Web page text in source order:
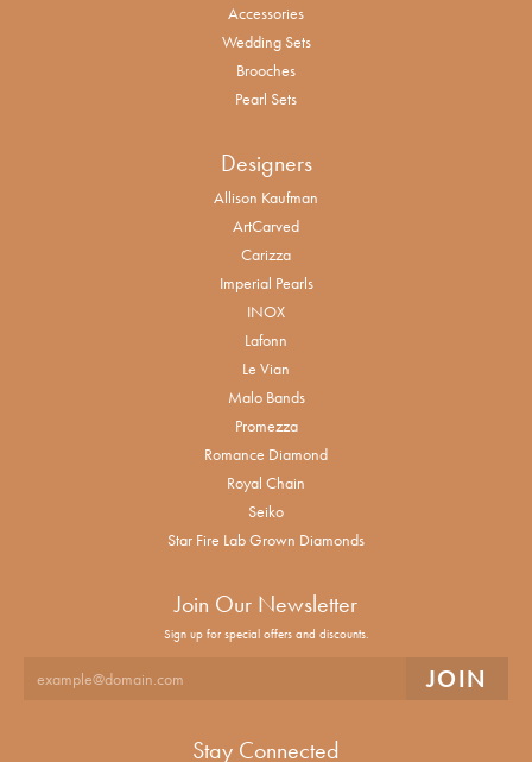
Accessories
Wedding Sets
Brooches
Pearl Sets
Designers
Allison Kaufman
ArtCarved
Carizza
Imperial Pearls
INOX
Lafonn
Le Vian
Malo Bands
Promezza
Romance Diamond
Royal Chain
Seiko
Star Fire Lab Grown Diamonds
Join Our Newsletter
Sign up for special offers and discounts.
Stay Connected